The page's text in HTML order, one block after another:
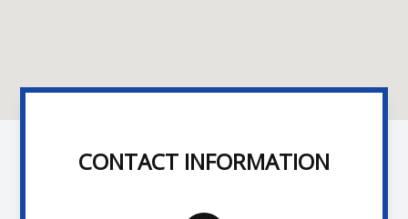
CONTACT INFORMATION